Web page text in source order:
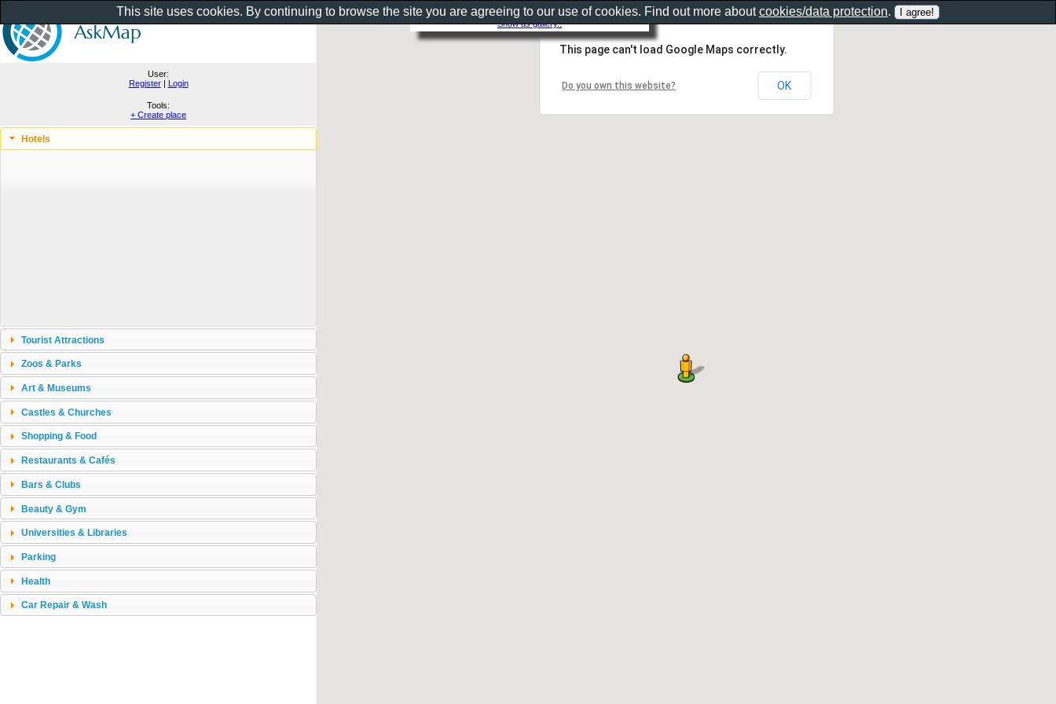
Show as gallery..
User:
Register| Login
Tools:
+ Create place
Hotels
Tourist Attractions
Zoos & Parks
Art & Museums
Castles & Churches
Shopping & Food
Restaurants & Cafés
Bars & Clubs
Beauty & Gym
Universities & Libraries
Parking
Health
Car Repair & Wash
This page can't load Google Maps correctly.
Do you own this website? OK
This site uses cookies. By continuing to browse the site you are agreeing to our use of cookies. Find out more aboutcookies/data protection.